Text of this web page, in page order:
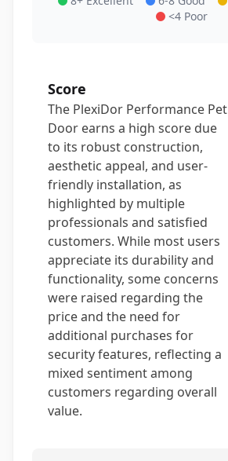
<4 Poor
Score
The PlexiDor Performance Pet
Door earns a high score due
to its robust construction,
aesthetic appeal, and user-
friendly installation, as
highlighted by multiple
professionals and satisfied
customers. While most users
appreciate its durability and
functionality, some concerns
were raised regarding the
price and the need for
additional purchases for
security features, reflecting a
mixed sentiment among
customers regarding overall
value.